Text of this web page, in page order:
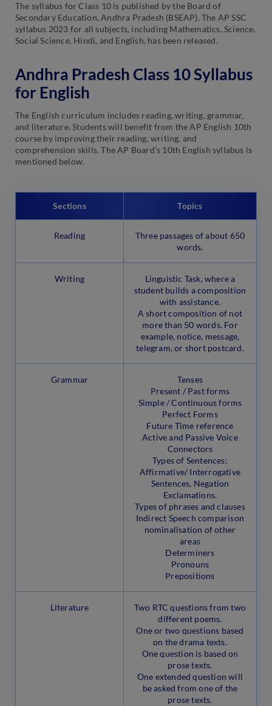
The syllabus for Class 10 is published by the Board of
Secondary Education, Andhra Pradesh (BSEAP). The AP SSC
syllabus 2023 for all subjects, including Mathematics, Science,
Social Science, Hindi, and English, has been released.
Andhra Pradesh Class 10 Syllabus
for English
The English curriculum includes reading, writing, grammar,
and literature. Students will benefit from the AP English 10th
course by improving their reading, writing, and
comprehension skills. The AP Board’s 10th English syllabus is
mentioned below.
Sections Topics
Reading
Three passages of about 650
words.
Writing
Linguistic Task, where a
student builds a composition
with assistance.
A short composition of not
more than 50 words. For
example, notice, message,
telegram, or short postcard.
Grammar
Tenses
Present / Past forms
Simple / Continuous forms
Perfect Forms
Future Time reference
Active and Passive Voice
Connectors
Types of Sentences:
Affirmative/ Interrogative
Sentences, Negation
Exclamations.
Types of phrases and clauses
Indirect Speech comparison
nominalisation of other
areas
Determiners
Pronouns
Prepositions
Literature
Two RTC questions from two
different poems.
One or two questions based
on the drama texts.
One question is based on
prose texts.
One extended question will
be asked from one of the
prose texts.